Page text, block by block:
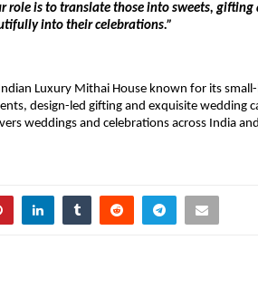
role is to translate those into sweets, gifting
into their celebrations.”
Luxury Mithai House known for its
design-led gifting and exquisite wedding
weddings and celebrations across India